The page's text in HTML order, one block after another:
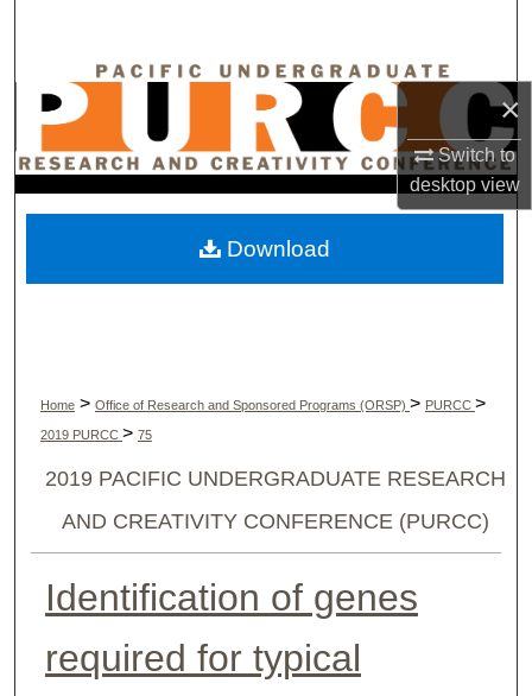
×
Switch to
desktopview
Browse Collections
My Account
Digital Commons Network™
Home > Office of Research and Sponsored Programs (ORSP) > PURCC >
2019 PURCC > 75
2019 PACIFIC UNDERGRADUATE RESEARCH
AND CREATIVITY CONFERENCE (PURCC)
Identification of genes
required for typical
Download